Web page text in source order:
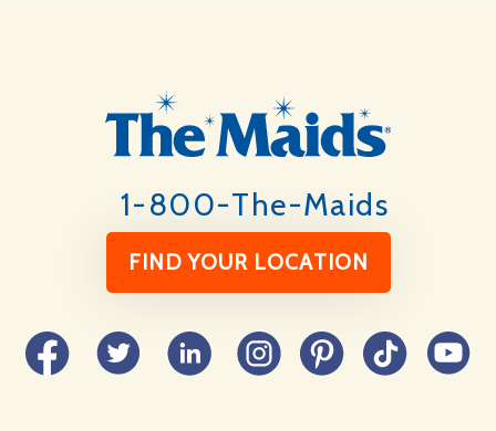
1-800-The-Maids
FIND YOUR LOCATION
Facebook Twitter LinkedIn InstagramPinterestTikTok YouTube